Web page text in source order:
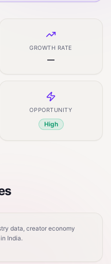
GROWTH RATE
—
OPPORTUNITY
High
data, creator economy
India.